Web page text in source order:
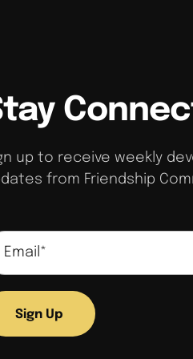
up to receive weekly
from Friendship
Sign Up